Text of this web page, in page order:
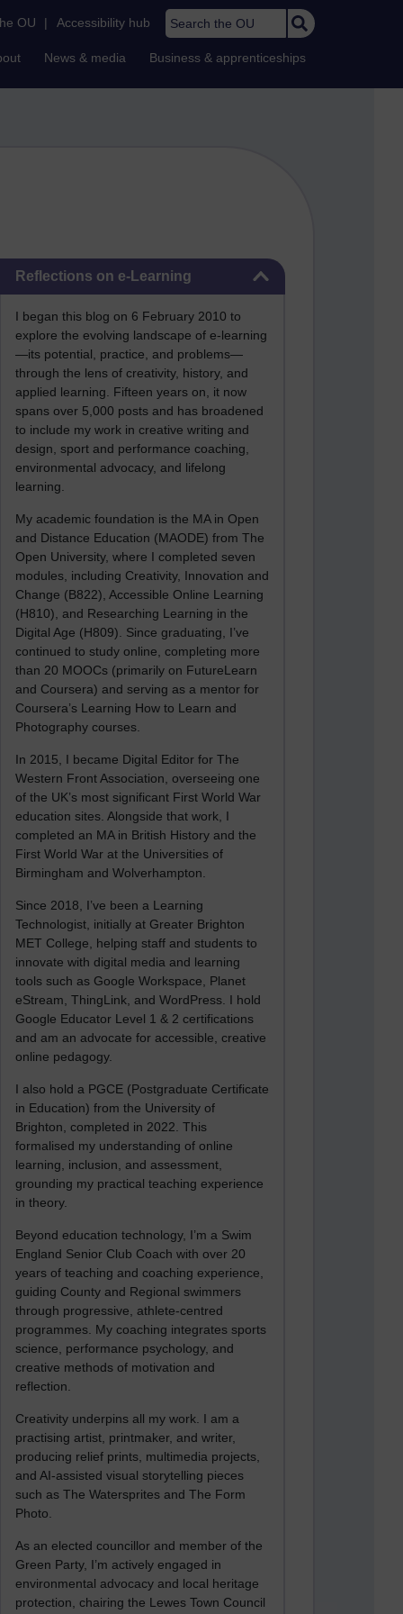
OU | Accessibility hub Search the OU
News & media Business & apprenticeships
Reflections on e-Learning
I began this blog on 6 February 2010 to
explore the evolving landscape of e-learning
—its potential, practice, and problems—
through the lens of creativity, history, and
applied learning. Fifteen years on, it now
spans over 5,000 posts and has broadened
to include my work in creative writing and
design, sport and performance coaching,
environmental advocacy, and lifelong
learning.
My academic foundation is the MA in Open
and Distance Education (MAODE) from The
Open University, where I completed seven
modules, including Creativity, Innovation and
Change (B822), Accessible Online Learning
(H810), and Researching Learning in the
Digital Age (H809). Since graduating, I’ve
continued to study online, completing more
than 20 MOOCs (primarily on FutureLearn
and Coursera) and serving as a mentor for
Coursera’s Learning How to Learn and
Photography courses.
In 2015, I became Digital Editor for The
Western Front Association, overseeing one
of the UK’s most significant First World War
education sites. Alongside that work, I
completed an MA in British History and the
First World War at the Universities of
Birmingham and Wolverhampton.
Since 2018, I’ve been a Learning
Technologist, initially at Greater Brighton
MET College, helping staff and students to
innovate with digital media and learning
tools such as Google Workspace, Planet
eStream, ThingLink, and WordPress. I hold
Google Educator Level 1 & 2 certifications
and am an advocate for accessible, creative
online pedagogy.
I also hold a PGCE (Postgraduate Certificate
in Education) from the University of
Brighton, completed in 2022. This
formalised my understanding of online
learning, inclusion, and assessment,
grounding my practical teaching experience
in theory.
Beyond education technology, I’m a Swim
England Senior Club Coach with over 20
years of teaching and coaching experience,
guiding County and Regional swimmers
through progressive, athlete-centred
programmes. My coaching integrates sports
science, performance psychology, and
creative methods of motivation and
reflection.
Creativity underpins all my work. I am a
practising artist, printmaker, and writer,
producing relief prints, multimedia projects,
and AI-assisted visual storytelling pieces
such as The Watersprites and The Form
Photo.
As an elected councillor and member of the
Green Party, I’m actively engaged in
environmental advocacy and local heritage
protection, chairing the Lewes Town Council